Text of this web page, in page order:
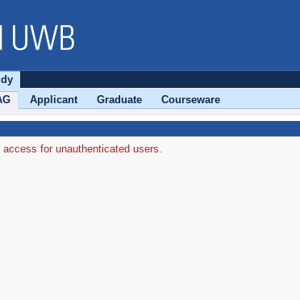
Applicant Graduate Courseware
access for unauthenticated users.